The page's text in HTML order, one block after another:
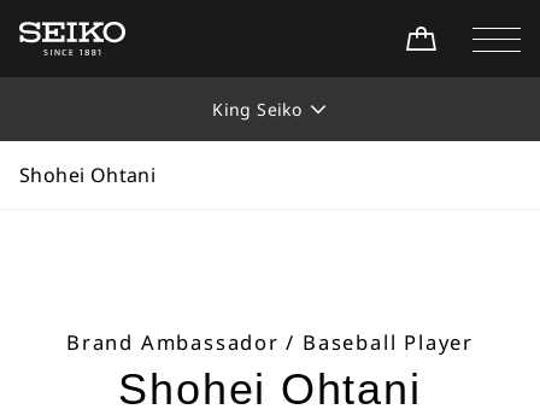
King Seiko
Home Collections
Shohei Ohtani
Brand Ambassador / Baseball Player
Shohei Ohtani